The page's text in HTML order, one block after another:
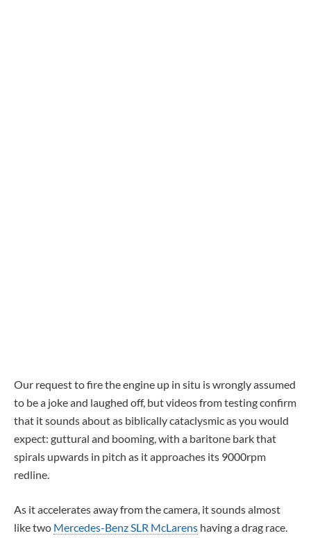
Our request to fire the engine up in situ is wrongly assumed
to be a joke and laughed off, but videos from testing confirm
that it sounds about as biblically cataclysmic as you would
expect: guttural and booming, with a baritone bark that
spirals upwards in pitch as it approaches its 9000rpm
redline.
As it accelerates away from the camera, it sounds almost
like two Mercedes-Benz SLR McLarens having a drag race.